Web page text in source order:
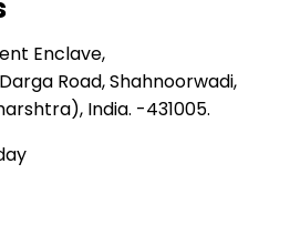
Enclave,
Road, Shahnoorwadi,
India. -431005.